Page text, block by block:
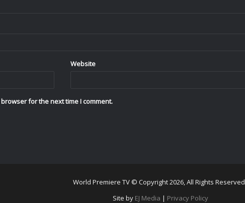
Website
for the next time I comment.
World Premiere TV © Copyright 2026, All Rights Reserved
Site by EJ Media | Privacy Policy